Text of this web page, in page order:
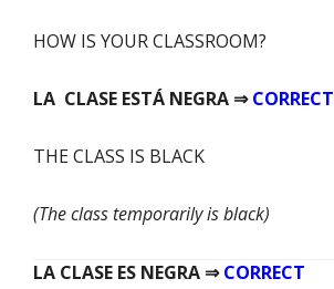
HOW IS YOURCLASSROOM?
LA CLASE ESTÁ NEGRA ⇒CORRECT
THE CLASS IS BLACK
(The class temporarily is black)
LA CLASE ES NEGRA ⇒ CORRECT